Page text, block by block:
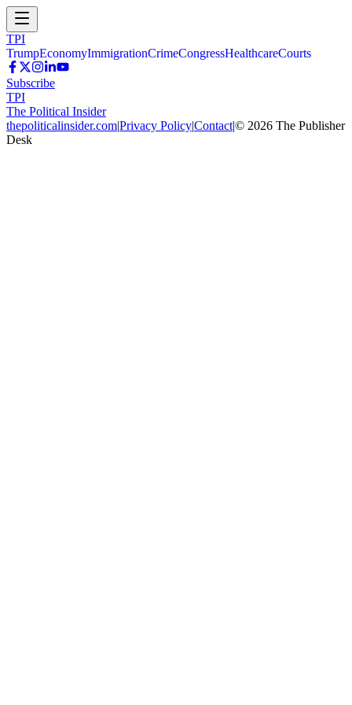
TPI
TrumpEconomyImmigrationCrimeCongressHealthcareCourts
Subscribe
TPI
The Political Insider
thepoliticalinsider.com|Privacy Policy|Contact|© 2026 The Publisher
Desk